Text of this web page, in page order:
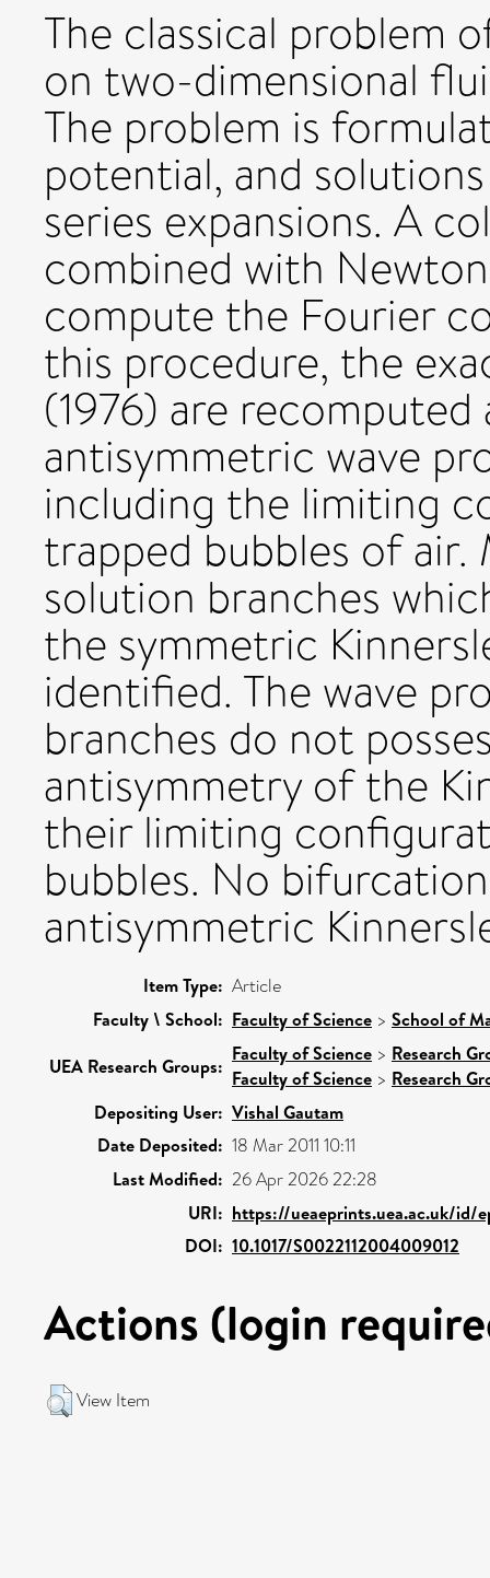
The classical problem
on two-dimensional
The problem is
potential, and
series expansions. A
combined with
compute the Fourier
this procedure, the
(1976) are
antisymmetric wave
including the limiting
trapped bubbles of
solution branches
the symmetric
identified. The wave
branches do not
antisymmetry of the
their limiting
bubbles. No
antisymmetric
Item Type: Article
Faculty \ School: Faculty of Science > School of
UEA Research Groups:
Faculty of Science > Research
Faculty of Science > Research
Depositing User: Vishal Gautam
Date Deposited: 18 Mar 2011 10:11
Last Modified: 26 Apr 2026 22:28
URI: https://ueaeprints.uea.ac.uk/id/
DOI: 10.1017/S0022112004009012
Actions (login
View Item